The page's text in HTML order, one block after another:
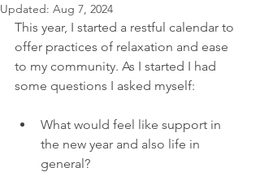
Updated: Aug 7, 2024
This year, I started a restful calendar to
offer practices of relaxation and ease
to my community. As I started I had
some questions I asked myself:
What would feel like support in
the new year and also life in
general?